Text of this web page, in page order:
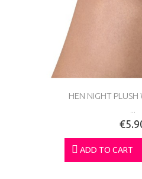
HEN NIGHT PLUSH
ADD TO CART